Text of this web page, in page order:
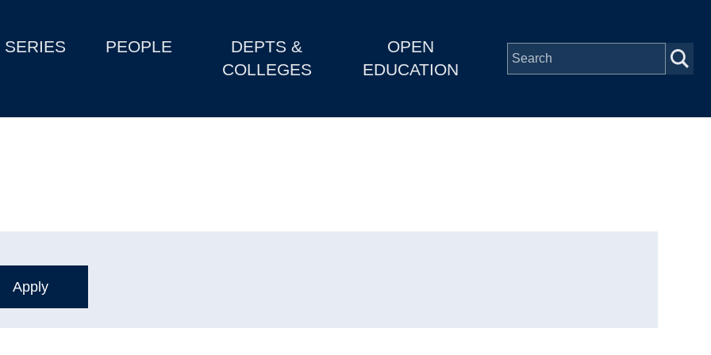
SERIES PEOPLE
DEPTS &
COLLEGES
OPEN
EDUCATION